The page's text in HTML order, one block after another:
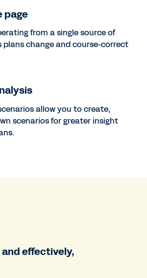
page
from a single source of
plans change and course-correct
allow you to create,
scenarios for greater insight
and effectively,